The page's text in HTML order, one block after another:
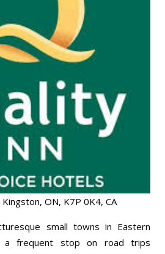
ON, K7P 0K4, CA
small towns in Eastern
a frequent stop on road trips